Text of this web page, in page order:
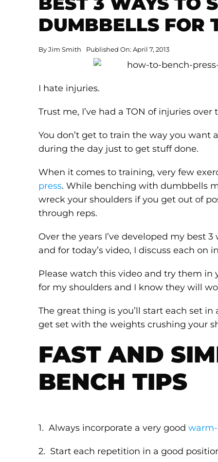
DUMBBELLS FOR
ByJim Smith Published On: April 7, 2013
I hate injuries.
Trust me, I’ve had a TON of injuries
You don’t get to train the way you
during the day just to get stuff done.
When it comes to training, very few
press. While benching with dumbbells
wreck your shoulders if you get out of
through reps.
Over the years I’ve developed my best
and for today’s video, I discuss each on
Please watch this video and try them in
for my shoulders and I know they will
The great thing is you’ll start each set
get set with the weights crushing your
FAST AND
BENCH TIPS
1. Always incorporate a very good
2. Start each repetition in a good